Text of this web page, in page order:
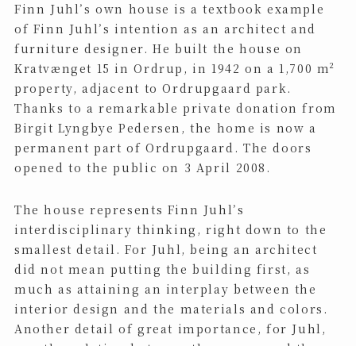
Finn Juhl’s own house is a textbook example
of Finn Juhl’s intention as an architect and
furniture designer. He built the house on
Kratvænget 15 in Ordrup, in 1942 on a 1,700 m²
property, adjacent to Ordrupgaard park.
Thanks to a remarkable private donation from
Birgit Lyngbye Pedersen, the home is now a
permanent part of Ordrupgaard. The doors
opened to the public on 3 April 2008.
The house represents Finn Juhl’s
interdisciplinary thinking, right down to the
smallest detail. For Juhl, being an architect
did not mean putting the building first, as
much as attaining an interplay between the
interior design and the materials and colors.
Another detail of great importance, for Juhl,